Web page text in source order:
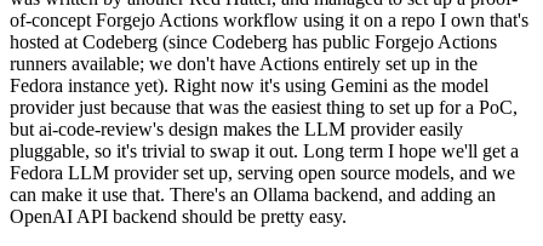
of-concept Forgejo Actions workflow using it on a repo I own that's
hosted at Codeberg (since Codeberg has public Forgejo Actions
runners available; we don't have Actions entirely set up in the
Fedora instance yet). Right now it's using Gemini as the model
provider just because that was the easiest thing to set up for a PoC,
but ai-code-review's design makes the LLM provider easily
pluggable, so it's trivial to swap it out. Long term I hope we'll get a
Fedora LLM provider set up, serving open source models, and we
can make it use that. There's an Ollama backend, and adding an
OpenAI API backend should be pretty easy.